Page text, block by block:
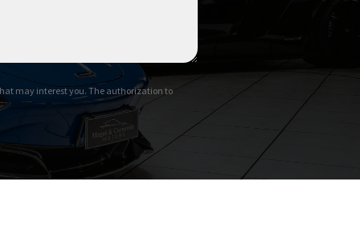
may interest you. The authorization to